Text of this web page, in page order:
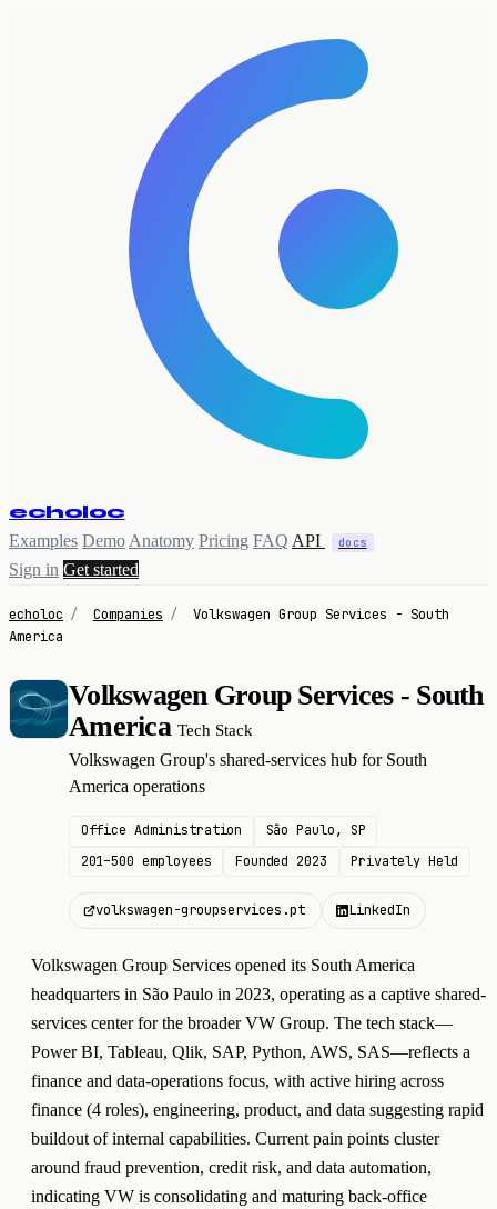
echoloc
Examples Demo Anatomy Pricing FAQ API docs
Sign in Get started
echoloc / Companies /
Volkswagen Group Services - South
America
V
Volkswagen Group Services - South
AmericaTech Stack
Volkswagen Group's shared-services hub for South
America operations
Office Administration
São Paulo, SP
201–500 employees
Founded 2023 Privately Held
volkswagen-groupservices.pt LinkedIn
Volkswagen Group Services opened its South America
headquarters in São Paulo in 2023, operating as a captive shared-
services center for the broader VW Group. The tech stack—
Power BI, Tableau, Qlik, SAP, Python, AWS, SAS—reflects a
finance and data-operations focus, with active hiring across
finance (4 roles), engineering, product, and data suggesting rapid
buildout of internal capabilities. Current pain points cluster
around fraud prevention, credit risk, and data automation,
indicating VW is consolidating and maturing back-office